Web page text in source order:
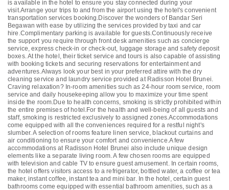
is available in the hotel to ensure you stay connected during your
visit.Arrange your trips to and from the airport using the hotel's convenient
transportation services booking.Discover the wonders of Bandar Seri
Begawan with ease by utilizing the services provided by taxi and car
hire.Complimentary parking is available for guests.Continuously receive
the support you require through front desk amenities such as concierge
service, express check-in or check-out, luggage storage and safety deposit
boxes. At the hotel, their ticket service and tours is also capable of assisting
with booking tickets and securing reservations for entertainment and
adventures.Always look your best in your preferred attire with the dry
cleaning service and laundry service provided at Radisson Hotel Brunei.
Craving relaxation? In-room amenities such as 24-hour room service, room
service and daily housekeeping allow you to maximize your time spent
inside the room.Due to health concerns, smoking is strictly prohibited within
the entire premises of hotel.For the health and well-being of all guests and
staff, smoking is restricted exclusively to assigned zones.Accommodations
come equipped with all the conveniences required for a restful night's
slumber. A selection of rooms feature linen service, blackout curtains and
air conditioning to ensure your comfort and convenience.A few
accommodations at Radisson Hotel Brunei also include unique design
elements like a separate living room. A few chosen rooms are equipped
with television and cable TV to ensure guest amusement. In certain rooms,
the hotel offers visitors access to a refrigerator, bottled water, a coffee or tea
maker, instant coffee, instant tea and mini bar. In the hotel, certain guest
bathrooms come equipped with essential bathroom amenities, such as a